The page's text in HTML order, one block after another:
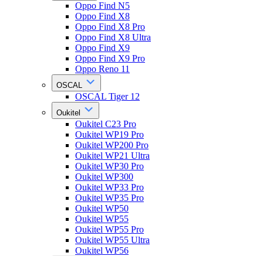
Oppo Find N5
Oppo Find X8
Oppo Find X8 Pro
Oppo Find X8 Ultra
Oppo Find X9
Oppo Find X9 Pro
Oppo Reno 11
OSCAL
OSCAL Tiger 12
Oukitel
Oukitel C23 Pro
Oukitel WP19 Pro
Oukitel WP200 Pro
Oukitel WP21 Ultra
Oukitel WP30 Pro
Oukitel WP300
Oukitel WP33 Pro
Oukitel WP35 Pro
Oukitel WP50
Oukitel WP55
Oukitel WP55 Pro
Oukitel WP55 Ultra
Oukitel WP56